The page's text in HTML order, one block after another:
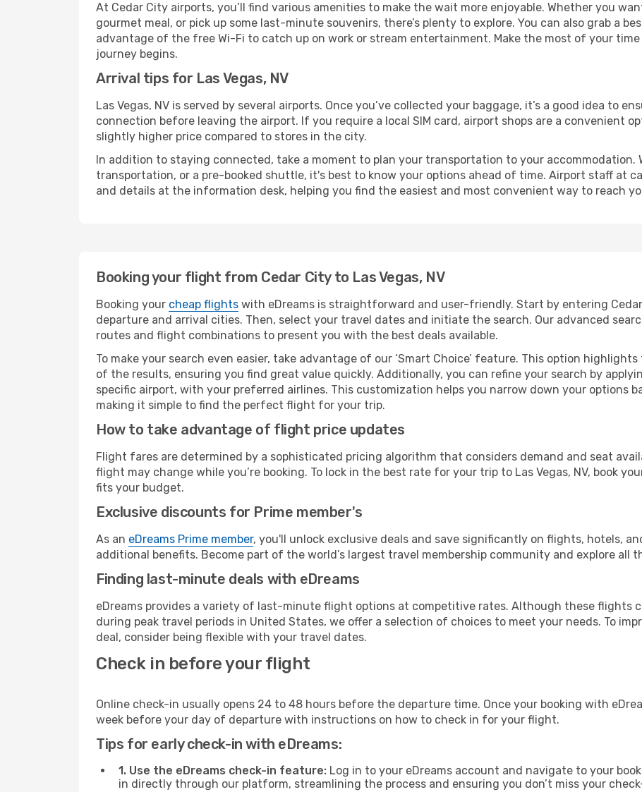
At Cedar City airports, you’ll find various amenities to make the wait more enjoyable. Whether you
gourmet meal, or pick up some last-minute souvenirs, there’s plenty to explore. You can also grab a
advantage of the free Wi-Fi to catch up on work or stream entertainment. Make the most of your
journey begins.
Arrival tips for Las Vegas, NV
Las Vegas, NV is served by several airports. Once you’ve collected your baggage, it’s a good idea to
connection before leaving the airport. If you require a local SIM card, airport shops are a convenient
slightly higher price compared to stores in the city.
In addition to staying connected, take a moment to plan your transportation to your accommodation.
transportation, or a pre-booked shuttle, it's best to know your options ahead of time. Airport staff at
and details at the information desk, helping you find the easiest and most convenient way to reach
Booking your flight from Cedar City to Las Vegas, NV
Booking your cheap flights with eDreams is straightforward and user-friendly. Start by entering Cedar
departure and arrival cities. Then, select your travel dates and initiate the search. Our advanced
routes and flight combinations to present you with the best deals available.
To make your search even easier, take advantage of our ‘Smart Choice’ feature. This option
of the results, ensuring you find great value quickly. Additionally, you can refine your search by
specific airport, with your preferred airlines. This customization helps you narrow down your options
making it simple to find the perfect flight for your trip.
How to take advantage of flight price updates
Flight fares are determined by a sophisticated pricing algorithm that considers demand and seat
flight may change while you’re booking. To lock in the best rate for your trip to Las Vegas, NV, book
fits your budget.
Exclusive discounts for Prime member's
As an eDreams Prime member, you'll unlock exclusive deals and save significantly on flights, hotels,
additional benefits. Become part of the world’s largest travel membership community and explore all
Finding last-minute deals with eDreams
eDreams provides a variety of last-minute flight options at competitive rates. Although these flights
during peak travel periods in United States, we offer a selection of choices to meet your needs. To
deal, consider being flexible with your travel dates.
Check in before your flight
Online check-in usually opens 24 to 48 hours before the departure time. Once your booking with
week before your day of departure with instructions on how to check in for your flight.
Tips for early check-in with eDreams:
1. Use the eDreams check-in feature: Log in to your eDreams account and navigate to your
in directly through our platform, streamlining the process and ensuring you don’t miss your